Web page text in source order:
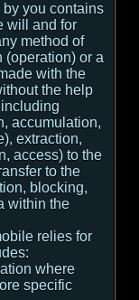
you contains
will and for
method of
(operation) or a
with the
the help
accumulation,
extraction,
access) to the
to the
blocking,
within the
relies for
where
specific